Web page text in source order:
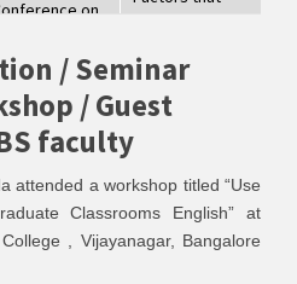
on
to
to
entrepreneurship
towards
employability,
economic
sustainability
Impact of Climate
/ Seminar
/ Guest
faculty
attended a workshop titled “Use
Classrooms English” at
, Vijayanagar, Bangalore